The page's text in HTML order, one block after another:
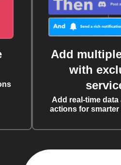
Add
with
Add real-time
actions for